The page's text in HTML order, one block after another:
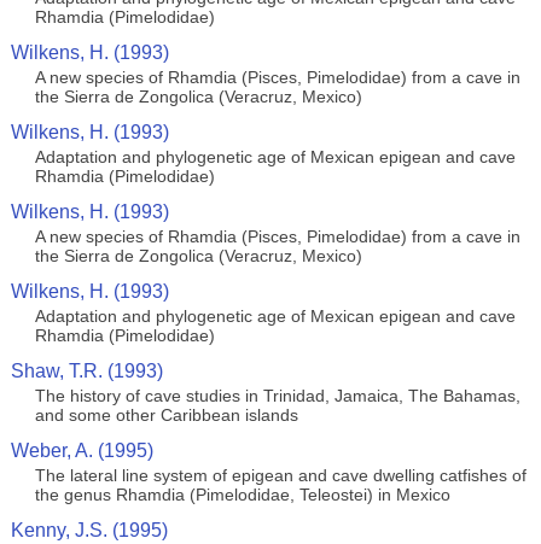
Rhamdia (Pimelodidae)
Wilkens, H. (1993)
A new species of Rhamdia (Pisces, Pimelodidae) from a cave in
the Sierra de Zongolica (Veracruz, Mexico)
Wilkens, H. (1993)
Adaptation and phylogenetic age of Mexican epigean and cave
Rhamdia (Pimelodidae)
Wilkens, H. (1993)
A new species of Rhamdia (Pisces, Pimelodidae) from a cave in
the Sierra de Zongolica (Veracruz, Mexico)
Wilkens, H. (1993)
Adaptation and phylogenetic age of Mexican epigean and cave
Rhamdia (Pimelodidae)
Shaw, T.R. (1993)
The history of cave studies in Trinidad, Jamaica, The Bahamas,
and some other Caribbean islands
Weber, A. (1995)
The lateral line system of epigean and cave dwelling catfishes of
the genus Rhamdia (Pimelodidae, Teleostei) in Mexico
Kenny, J.S. (1995)